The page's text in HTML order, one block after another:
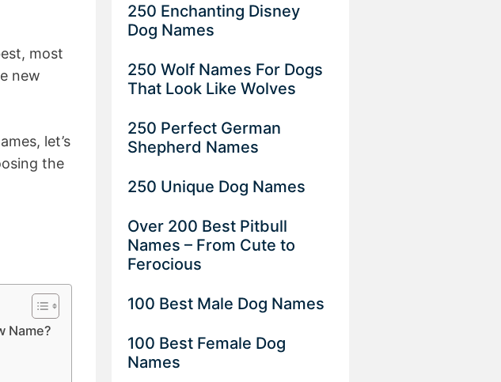
most
new
let’s
the
Name?
250 Enchanting Disney
Dog Names
250 Wolf Names For Dogs
That Look Like Wolves
250 Perfect German
Shepherd Names
250 Unique Dog Names
Over 200 Best Pitbull
Names – From Cute to
Ferocious
100 Best Male Dog Names
100 Best Female Dog
Names